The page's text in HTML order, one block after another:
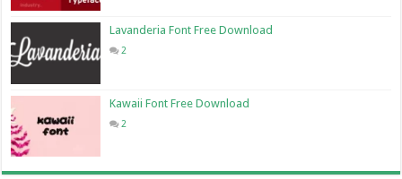
Lavanderia Font Free Download
2
Kawaii Font Free Download
2